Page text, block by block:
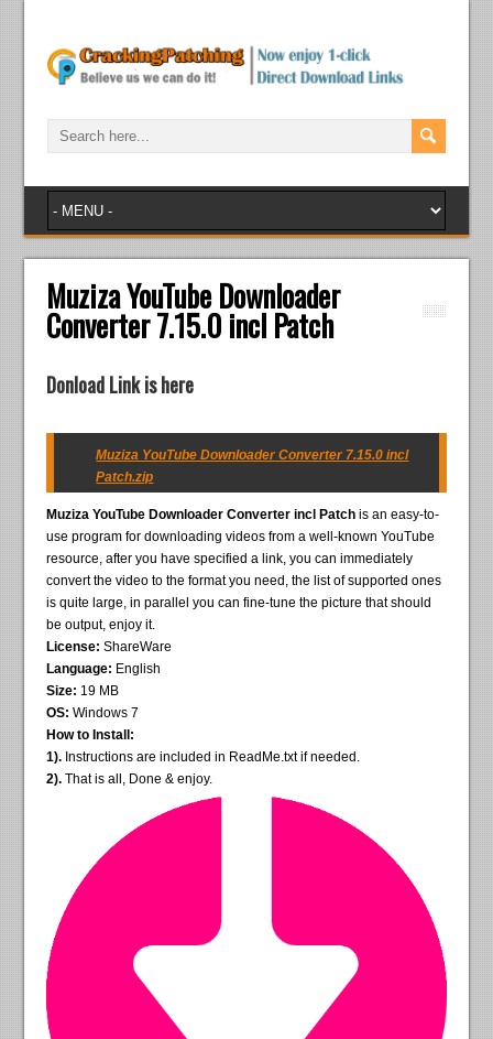
Muziza YouTube Downloader
Converter 7.15.0 incl Patch
Donload Link is here
Muziza YouTube Downloader Converter 7.15.0 incl
Patch.zip
Muziza YouTube Downloader Converter incl Patchis an easy-to-
use program for downloading videos from a well-known YouTube
resource, after you have specified a link, you can immediately
convert the video to the format you need, the list of supported ones
is quite large, in parallel you can fine-tune the picture that should
be output, enjoy it.
License: ShareWare
Language: English
Size: 19 MB
OS: Windows 7
How to Install:
1). Instructions are included in ReadMe.txt if needed.
2). That is all, Done & enjoy.